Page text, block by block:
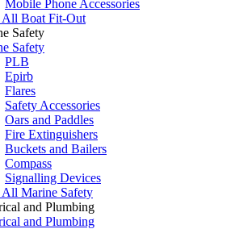
Mobile Phone Accessories
All Boat Fit-Out
Safety
Safety
PLB
Epirb
Flares
Safety Accessories
Oars and Paddles
Fire Extinguishers
Buckets and Bailers
Compass
Signalling Devices
All Marine Safety
and Plumbing
and Plumbing